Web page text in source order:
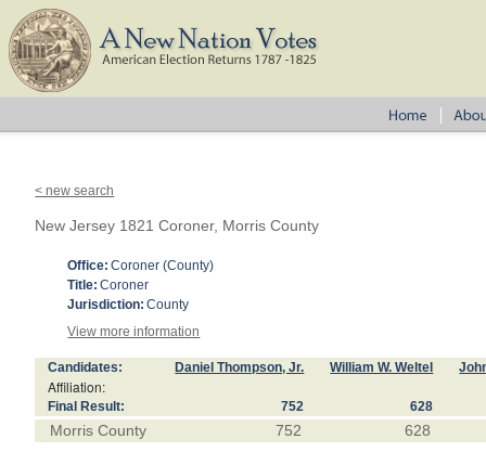
< new search
New Jersey 1821 Coroner, Morris County
Office: Coroner (County)
Title: Coroner
Jurisdiction: County
View more information
Candidates: Daniel Thompson, Jr. William W. Weltel
Affiliation:
Final Result: 752 628
Morris County 752 628